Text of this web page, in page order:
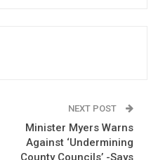
NEXT POST
Minister Myers Warns
Against ‘Undermining
County Councils’ -Says